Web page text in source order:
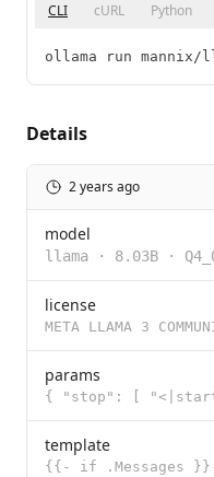
CLI cURL Python
ollama run mannix/
Details
2 years ago
model
llama · 8.03B ·
license
params
template